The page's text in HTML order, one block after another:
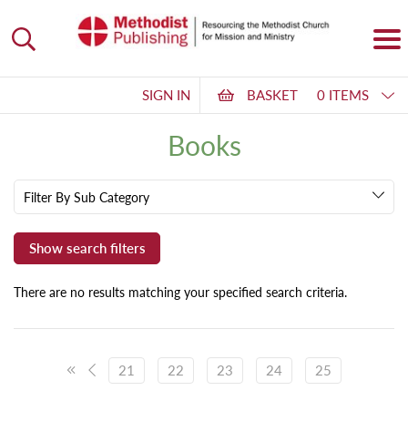
SIGN IN BASKET 0 ITEMS
Books
Filter By Sub Category
There are no results matching your specified search criteria.
21 22 23 24 25